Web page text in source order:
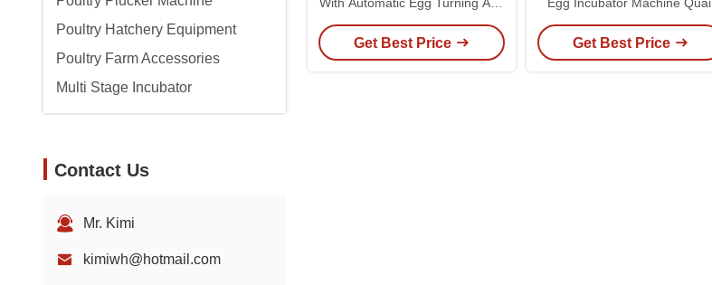
Poultry Hatchery Equipment
Poultry Farm Accessories
Multi Stage Incubator
Contact Us
Mr. Kimi
kimiwh@hotmail.com
Humidity Control
Get Best Price
Incubator With Egg Turner
Get Best Price